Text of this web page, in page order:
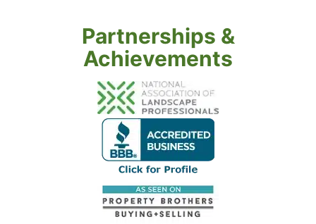
Partnerships &
Achievements